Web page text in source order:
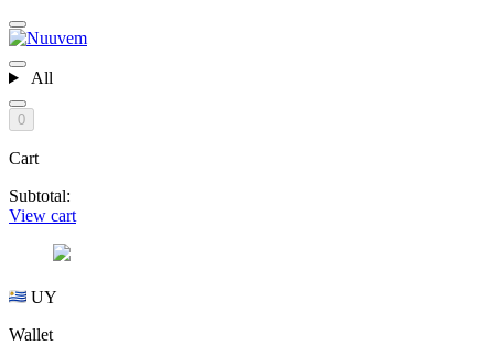
All
0
Cart
Subtotal:
View cart
UY
Wallet